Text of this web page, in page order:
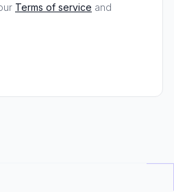
Terms of service and